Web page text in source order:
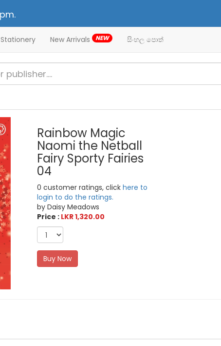
Stationery New Arrivals NEW සිංහල පොත්
Rainbow Magic
Naomi the Netball
Fairy Sporty Fairies
04
0 customer ratings, clickhere to
login to do the ratings.
by Daisy Meadows
Price : LKR 1,320.00
Buy Now